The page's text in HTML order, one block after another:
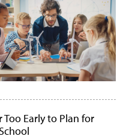
Too Early to Plan for